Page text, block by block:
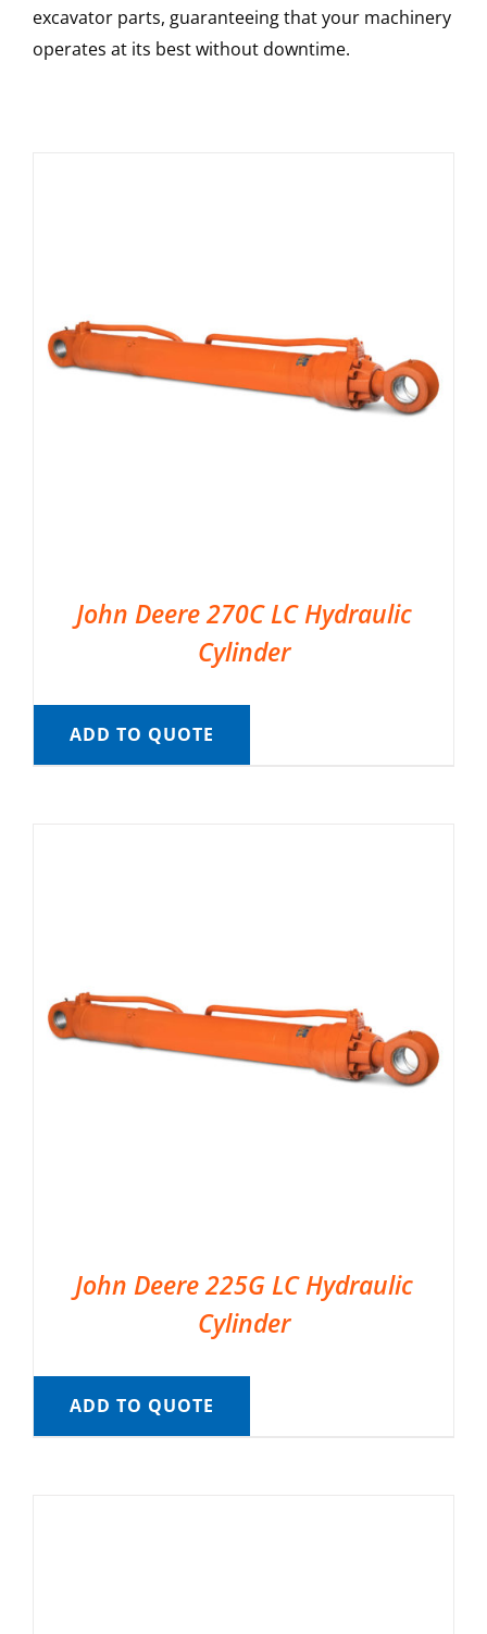
excavator parts, guaranteeing that your machinery
operates at its best without downtime.
John Deere 270C LC Hydraulic
Cylinder
ADD TO QUOTE
John Deere 225G LC Hydraulic
Cylinder
ADD TO QUOTE